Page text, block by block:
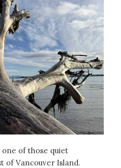
of those quiet
of Vancouver Island.